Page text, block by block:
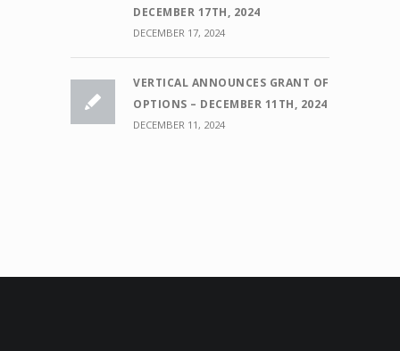
DECEMBER 17TH, 2024
DECEMBER 17, 2024
VERTICAL ANNOUNCES GRANT OF
OPTIONS – DECEMBER 11TH, 2024
DECEMBER 11, 2024